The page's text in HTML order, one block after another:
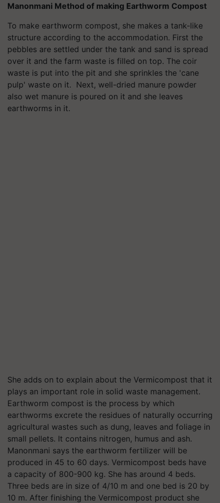
Manonmani Method of making Earthworm Compost
To make earthworm compost, she makes a tank-like
structure according to the accommodation. First the
pebbles are settled under the tank and sand is spread
over it and the farm waste is filled on top. The coir
waste is put into the pit and she sprinkles the 'cane
pulp' waste on it. Next, well-dried manure powder
also wet manure is poured on it and she leaves
earthworms in it.
She adds on to explain about the Vermicompost that it
plays an important role in solid waste management.
Earthworm compost is the process by which
earthworms excrete the residues of naturally occurring
agricultural wastes such as dung, leaves and foliage in
small pellets. It contains nitrogen, humus and ash.
Manonmani says the earthworm fertilizer will be
produced in 45 to 60 days. Vermicompost beds have
a capacity of 800-900 kg. She has around 4 beds.
Three beds are in size of 4/10 m and one bed is 20 by
10 m. After finishing the Vermicompost product she